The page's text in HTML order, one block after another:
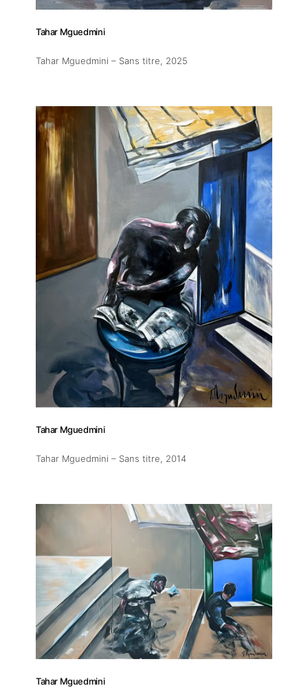
Tahar Mguedmini
Tahar Mguedmini – Sans titre, 2025
Tahar Mguedmini
Tahar Mguedmini – Sans titre, 2014
Tahar Mguedmini